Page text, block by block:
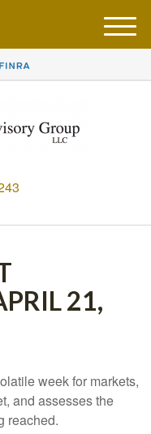
M
e
u
21,
week for markets,
and assesses the
reached.